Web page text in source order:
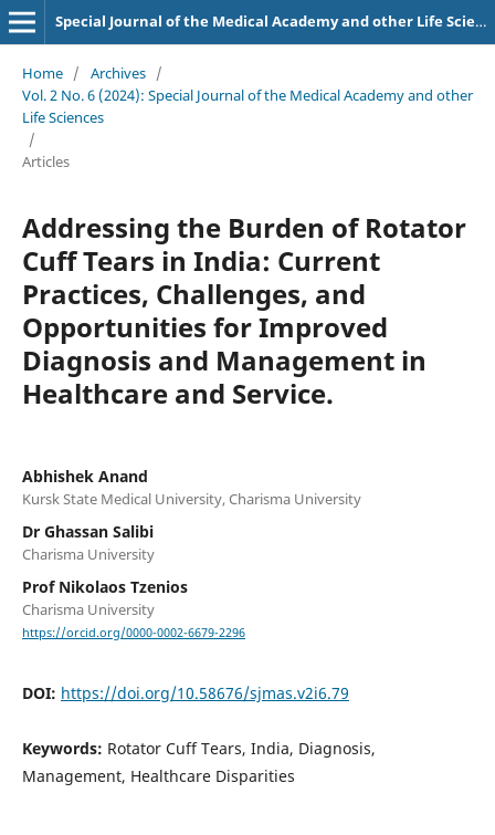
Special Journal of the Medical Academy and other Life Sciences.
Home / Archives /
Vol. 2 No. 6 (2024): Special Journal of the Medical Academy and other
Life Sciences
/
Articles
Addressing the Burden of Rotator
Cuff Tears in India: Current
Practices, Challenges, and
Opportunities for Improved
Diagnosis and Management in
Healthcare and Service.
Abhishek Anand
Kursk State Medical University, Charisma University
Dr Ghassan Salibi
Charisma University
Prof Nikolaos Tzenios
Charisma University
https://orcid.org/0000-0002-6679-2296
DOI: https://doi.org/10.58676/sjmas.v2i6.79
Keywords: Rotator Cuff Tears, India, Diagnosis,
Management, Healthcare Disparities